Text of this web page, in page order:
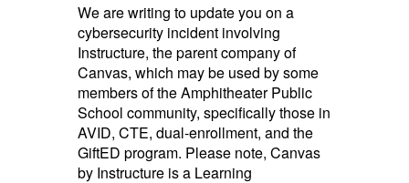
We are writing to update you on a
cybersecurity incident involving
Instructure, the parent company of
Canvas, which may be used by some
members of the Amphitheater Public
School community, specifically those in
AVID, CTE, dual-enrollment, and the
GiftED program. Please note, Canvas
by Instructure is a Learning